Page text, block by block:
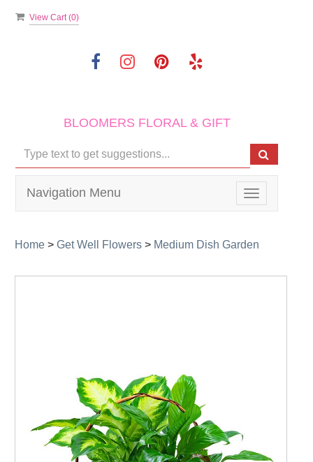
View Cart (0)
BLOOMERS FLORAL & GIFT
Toggle
navigation
Navigation Menu
Home > Get Well Flowers > Medium Dish Garden